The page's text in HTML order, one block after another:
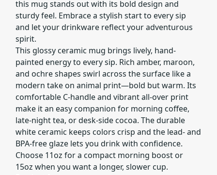
this mug stands out with its bold design and
sturdy feel. Embrace a stylish start to every sip
and let your drinkware reflect your adventurous
spirit.
This glossy ceramic mug brings lively, hand-
painted energy to every sip. Rich amber, maroon,
and ochre shapes swirl across the surface like a
modern take on animal print—bold but warm. Its
comfortable C-handle and vibrant all-over print
make it an easy companion for morning coffee,
late-night tea, or desk-side cocoa. The durable
white ceramic keeps colors crisp and the lead- and
BPA-free glaze lets you drink with confidence.
Choose 11oz for a compact morning boost or
15oz when you want a longer, slower cup.